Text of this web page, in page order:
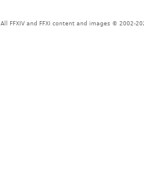
All FFXIV and FFXI content and images © 2002-